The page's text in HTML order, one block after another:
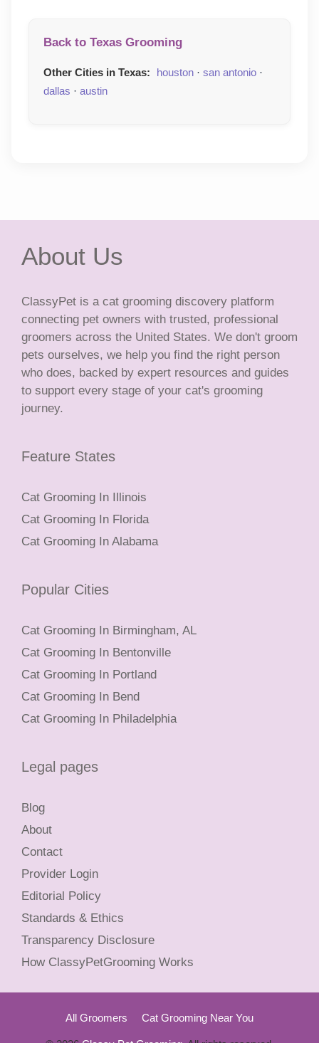
Back to Texas Grooming
Other Cities in Texas: houston · san antonio ·
dallas · austin
About Us
ClassyPet is a cat grooming discovery platform
connecting pet owners with trusted, professional
groomers across the United States. We don't groom
pets ourselves, we help you find the right person
who does, backed by expert resources and guides
to support every stage of your cat's grooming
journey.
Feature States
Cat Grooming In Illinois
Cat Grooming In Florida
Cat Grooming In Alabama
Popular Cities
Cat Grooming In Birmingham, AL
Cat Grooming In Bentonville
Cat Grooming In Portland
Cat Grooming In Bend
Cat Grooming In Philadelphia
Legal pages
Blog
About
Contact
Provider Login
Editorial Policy
Standards & Ethics
Transparency Disclosure
How ClassyPetGrooming Works
All Groomers Cat Grooming Near You